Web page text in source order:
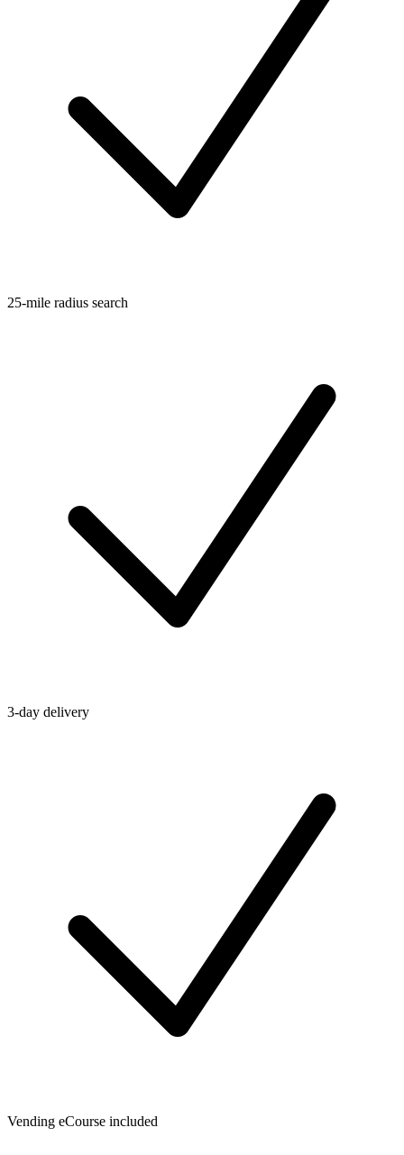
25-mile radius search
3-day delivery
Vending eCourse included